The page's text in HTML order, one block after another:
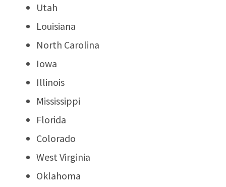
Utah
Louisiana
North Carolina
Iowa
Illinois
Mississippi
Florida
Colorado
West Virginia
Oklahoma